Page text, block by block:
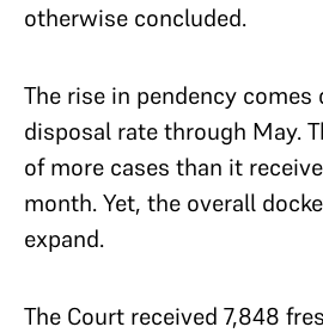
otherwise concluded.
The rise in pendency
disposal rate through May.
of more cases than it
month. Yet, the overall
expand.
The Court received 7,848